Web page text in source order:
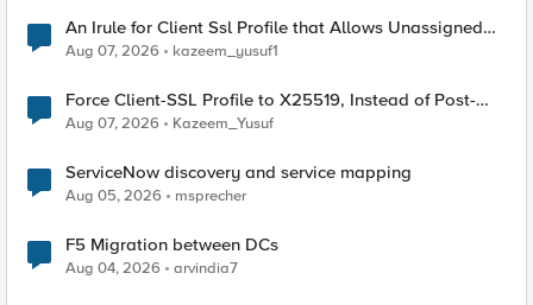
An Irule for Client Ssl Profile that Allows Unassigned
TLS Extension Values (17516)
Aug 07, 2026 kazeem_yusuf1
Force Client-SSL Profile to X25519, Instead of Post-
Quantum Cryptography
Aug 07, 2026 Kazeem_Yusuf
ServiceNow discovery and service mapping
Aug 05, 2026 msprecher
F5 Migration between DCs
Aug 04, 2026 arvindia7